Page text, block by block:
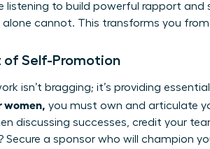
listening to build powerful rapport
cannot. This transforms you
of Self-Promotion
isn’t bragging; it’s providing
women, you must own and articulate
discussing successes, credit your
a sponsor who will champion